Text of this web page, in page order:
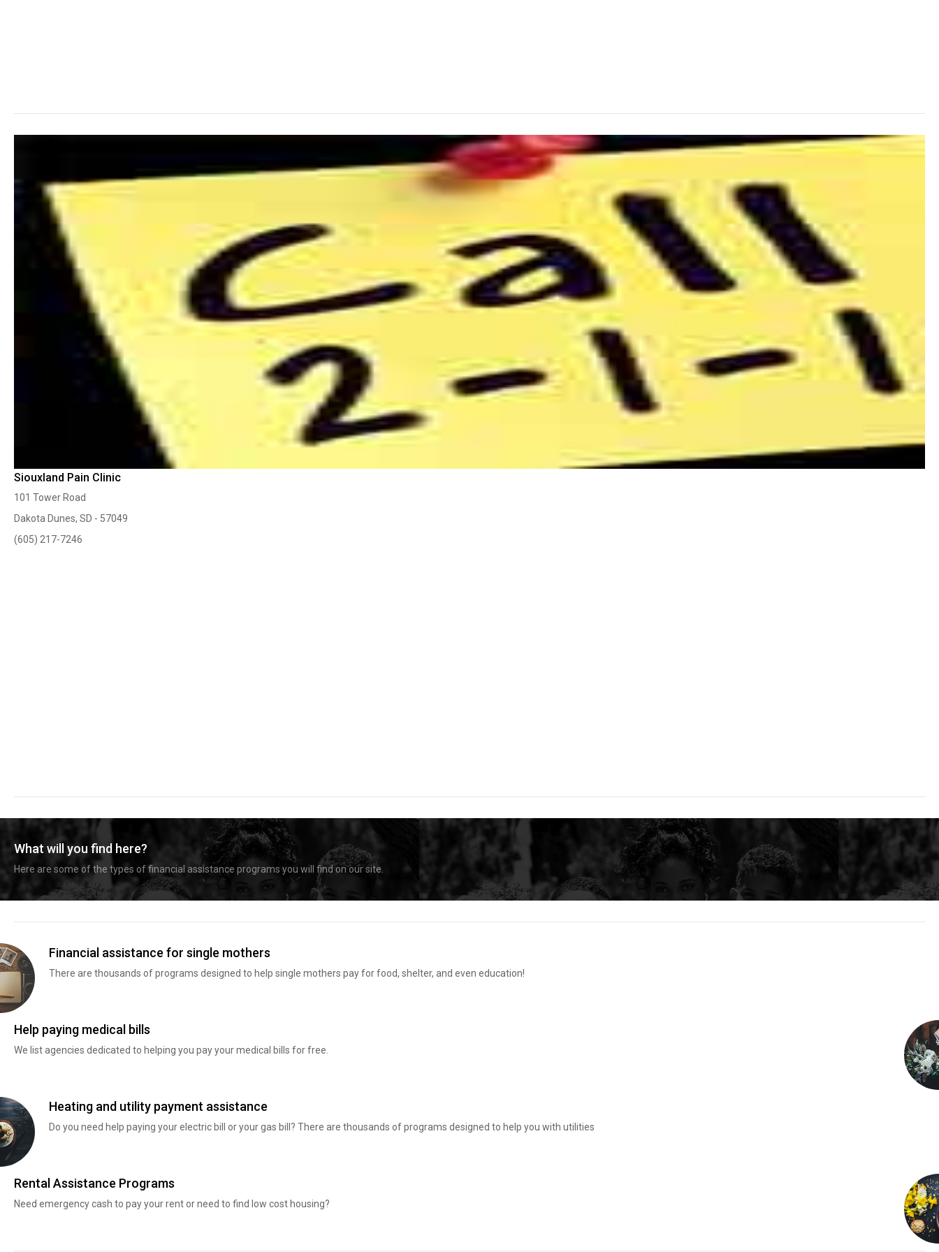
Siouxland Pain Clinic
101 Tower Road
Dakota Dunes, SD - 57049
(605) 217-7246
What will you find here?
Here are some of the types of financial assistance programs you will find on our site.
Financial assistance for single mothers
There are thousands of programs designed to help single mothers pay for food, shelter, and even education!
Help paying medical bills
We list agencies dedicated to helping you pay your medical bills for free.
Heating and utility payment assistance
Do you need help paying your electric bill or your gas bill? There are thousands of programs designed to help you with utilities
Rental Assistance Programs
Need emergency cash to pay your rent or need to find low cost housing?